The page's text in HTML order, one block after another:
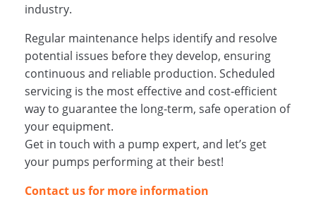
industry.
Regular maintenance helps identify and resolve
potential issues before they develop, ensuring
continuous and reliable production. Scheduled
servicing is the most effective and cost‑efficient
way to guarantee the long-term, safe operation of
your equipment.
Get in touch with a pump expert, and let’s get
your pumps performing at their best!
Contact us for more information